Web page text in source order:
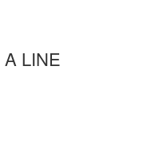
LINE